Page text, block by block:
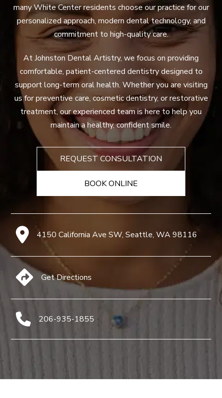
many White Center residents choose our practice for our
personalized approach, modern dental technology, and
commitment to high-quality care.
At Johnston Dental Artistry, we focus on providing
comfortable, patient-centered dentistry designed to
support long-term oral health. Whether you are visiting
us for preventive care, cosmetic dentistry, or restorative
treatment, our experienced team is here to help you
maintain a healthy, confident smile.
REQUEST CONSULTATION
BOOK ONLINE
4150 California Ave SW, Seattle, WA 98116
Get Directions
206-935-1855